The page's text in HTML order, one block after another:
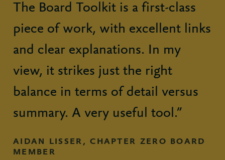
The Board Toolkit is a first-class
piece of work, with excellent links
and clear explanations. In my
view, it strikes just the right
balance in terms of detail versus
summary. A very useful tool.”
AIDAN LISSER, CHAPTER ZERO BOARD
MEMBER